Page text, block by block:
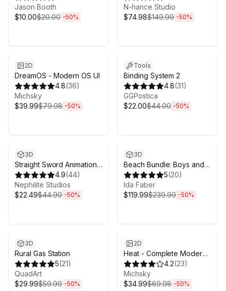
Jason Booth
$10.00$20.00 -50%
N-hance Studio
$74.98$149.99 -50%
2D
DreamOS - Modern OS UI
4.8(36)
Michsky
$39.99$79.98 -50%
Tools
Binding System 2
4.8(31)
GGPostica
$22.00$44.00 -50%
3D
Straight Sword Animation
Set
4.9(44)
Nephilite Studios
$22.49$44.99 -50%
3D
Beach Bundle: Boys and
Girls
5(20)
Ida Faber
$119.99$239.99 -50%
3D
Rural Gas Station
5(21)
QuadArt
$29.99$59.99 -50%
2D
Heat - Complete Modern
UI
4.2(23)
Michsky
$34.99$69.98 -50%